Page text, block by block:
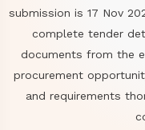
submission is 17 Nov
complete tender
documents from the
procurement
and requirements